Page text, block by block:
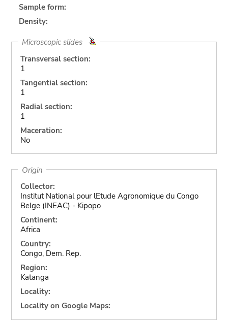
Sample form:
Density:
Microscopic slides
Transversal section:
1
Tangential section:
1
Radial section:
1
Maceration:
No
Origin
Collector:
Institut National pour lEtude Agronomique du Congo
Belge (INEAC) - Kipopo
Continent:
Africa
Country:
Congo, Dem. Rep.
Region:
Katanga
Locality:
Locality on Google Maps: